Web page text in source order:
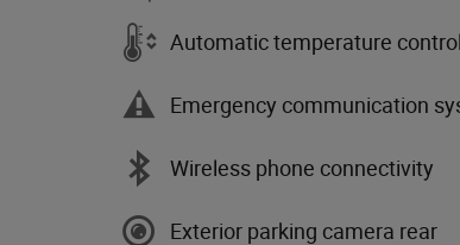
Automatic temperature control
Emergency communication
Wireless phone connectivity
Exterior parking camera rear